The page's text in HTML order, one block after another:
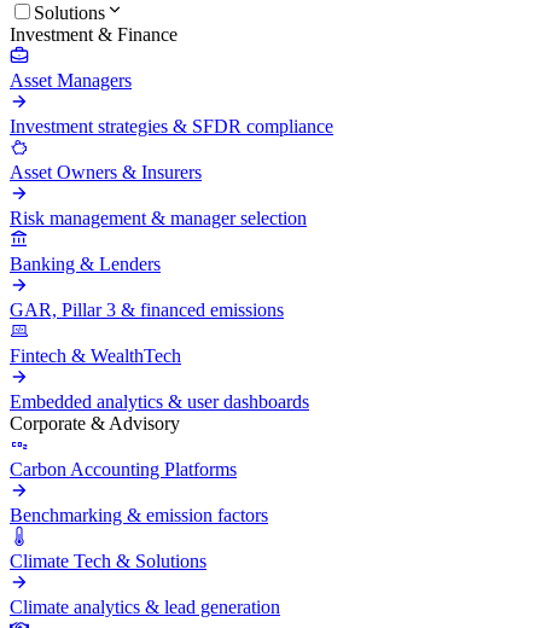
Solutions
Investment & Finance
Asset Managers
Investment strategies & SFDR compliance
Asset Owners & Insurers
Risk management & manager selection
Banking & Lenders
GAR, Pillar 3 & financed emissions
Fintech & WealthTech
Embedded analytics & user dashboards
Corporate & Advisory
Carbon Accounting Platforms
Benchmarking & emission factors
Climate Tech & Solutions
Climate analytics & lead generation